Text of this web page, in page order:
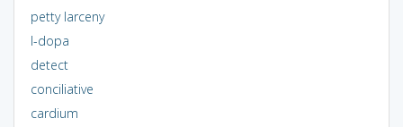
petty larceny
l-dopa
detect
conciliative
cardium